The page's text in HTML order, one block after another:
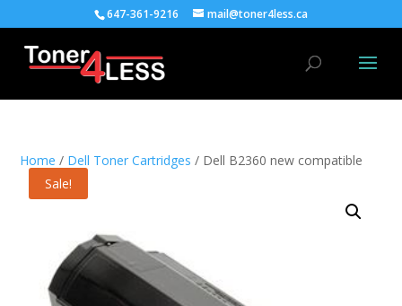
647-361-9216 mail@toner4less.ca
Home / Dell Toner Cartridges / Dell B2360 new compatible
Sale!